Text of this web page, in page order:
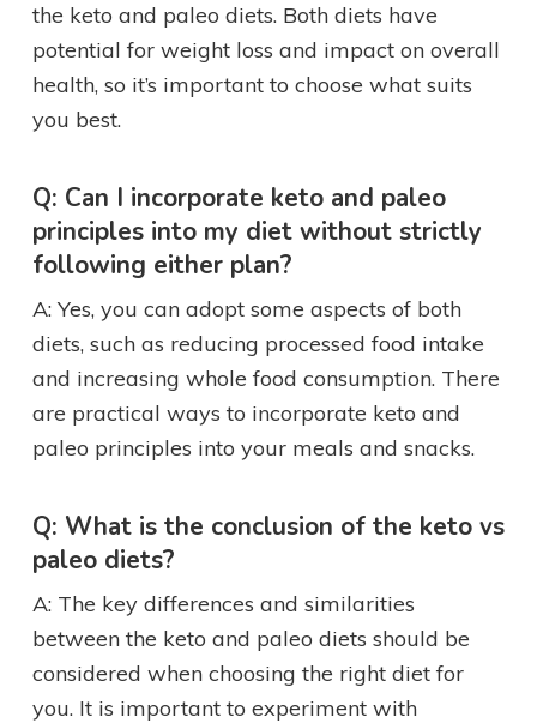
the keto and paleo diets. Both diets have
potential for weight loss and impact on overall
health, so it’s important to choose what suits
you best.
Q: Can I incorporate keto and paleo
principles into my diet without strictly
following either plan?
A: Yes, you can adopt some aspects of both
diets, such as reducing processed food intake
and increasing whole food consumption. There
are practical ways to incorporate keto and
paleo principles into your meals and snacks.
Q: What is the conclusion of the keto vs
paleo diets?
A: The key differences and similarities
between the keto and paleo diets should be
considered when choosing the right diet for
you. It is important to experiment with